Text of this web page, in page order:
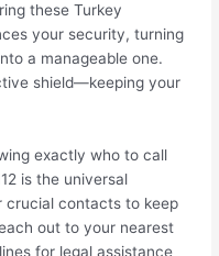
these Turkey
your security, turning
a manageable one.
shield—keeping your
exactly who to call
is the universal
crucial contacts to keep
out to your nearest
for legal assistance